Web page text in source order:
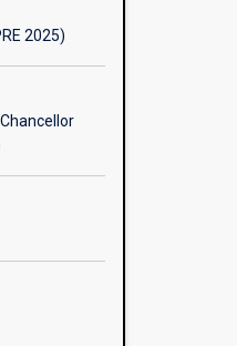
2025)